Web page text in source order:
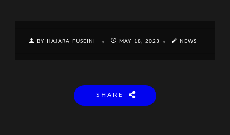
BY HAJARA FUSEINI MAY 18, 2023 NEWS
SHARE